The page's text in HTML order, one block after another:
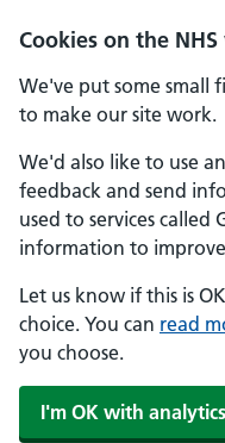
Cookies on the
We've put some small
to make our site work.
We'd also like to use
feedback and send
used to services called
information to
Let us know if this is
choice. You can read
you choose.
I'm OK with
Skip to main content